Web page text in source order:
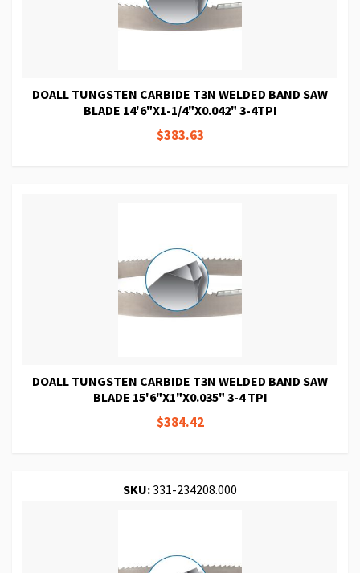
DOALL TUNGSTEN CARBIDE T3N WELDED BAND SAW
BLADE 14'6"X1-1/4"X0.042" 3-4TPI
$383.63
DOALL TUNGSTEN CARBIDE T3N WELDED BAND SAW
BLADE 15'6"X1"X0.035" 3-4 TPI
$384.42
SKU:331-234208.000